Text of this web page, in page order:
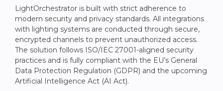
LightOrchestrator is built with strict adherence to
modern security and privacy standards. All integrations
with lighting systems are conducted through secure,
encrypted channels to prevent unauthorized access.
The solution follows ISO/IEC 27001-aligned security
practices and is fully compliant with the EU’s General
Data Protection Regulation (GDPR) and the upcoming
Artificial Intelligence Act (AI Act).